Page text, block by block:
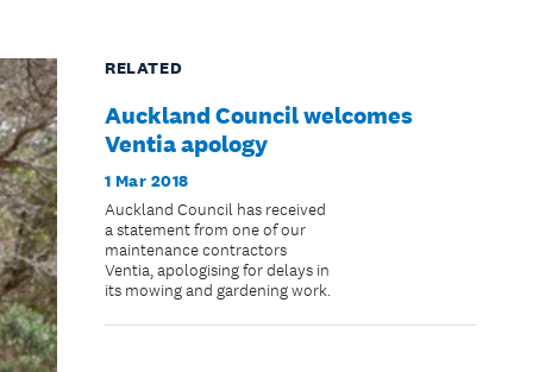
RELATED
Auckland Council welcomes
Ventia apology
1 Mar 2018
Auckland Council has received
a statement from one of our
maintenance contractors
Ventia, apologising for delays in
its mowing and gardening work.